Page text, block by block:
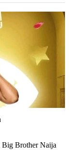
Big Brother Naija